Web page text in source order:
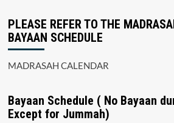
PLEASE REFER TO THE
BAYAAN SCHEDULE
MADRASAH CALENDAR
Bayaan Schedule ( No Bayaan
Except for Jummah)